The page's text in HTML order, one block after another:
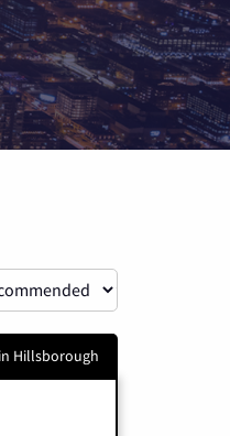
Hillsborough